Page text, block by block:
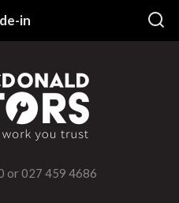
in
or027 459 4686